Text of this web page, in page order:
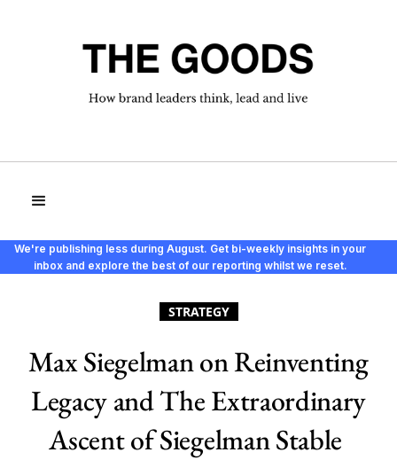
We're publishing less during August. Get bi-weekly insights in your
inbox and explore the best of our reporting whilst we reset.
STRATEGY
Max Siegelman on Reinventing
Legacy and The Extraordinary
Ascent of Siegelman Stable